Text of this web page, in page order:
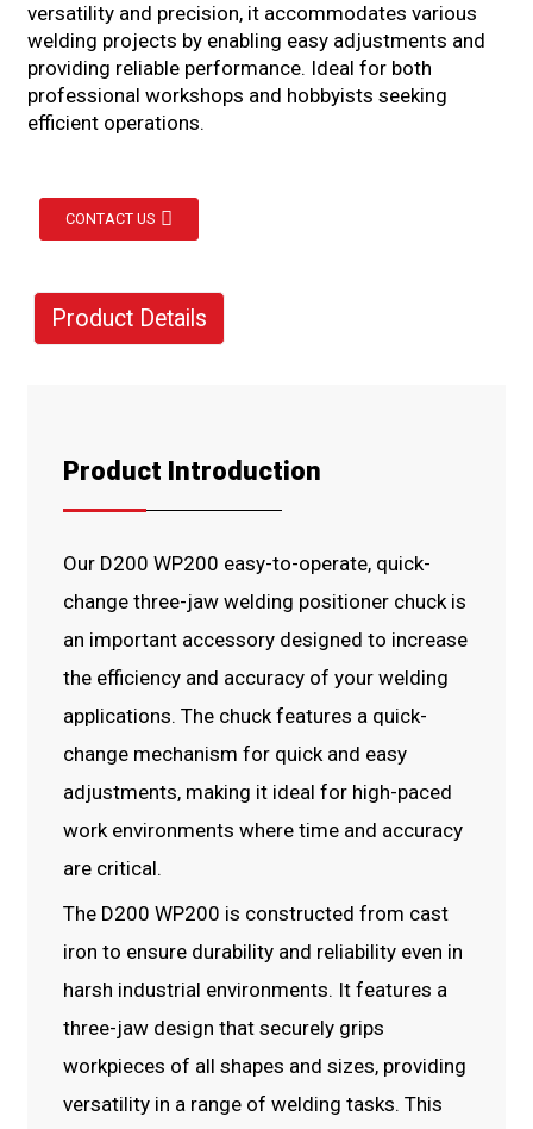
versatility and precision, it accommodates various
welding projects by enabling easy adjustments and
providing reliable performance. Ideal for both
professional workshops and hobbyists seeking
efficient operations.
CONTACT US
Product Details
Product Introduction
Our D200 WP200 easy-to-operate, quick-
change three-jaw welding positioner chuck is
an important accessory designed to increase
the efficiency and accuracy of your welding
applications. The chuck features a quick-
change mechanism for quick and easy
adjustments, making it ideal for high-paced
work environments where time and accuracy
are critical.
The D200 WP200 is constructed from cast
iron to ensure durability and reliability even in
harsh industrial environments. It features a
three-jaw design that securely grips
workpieces of all shapes and sizes, providing
versatility in a range of welding tasks. This